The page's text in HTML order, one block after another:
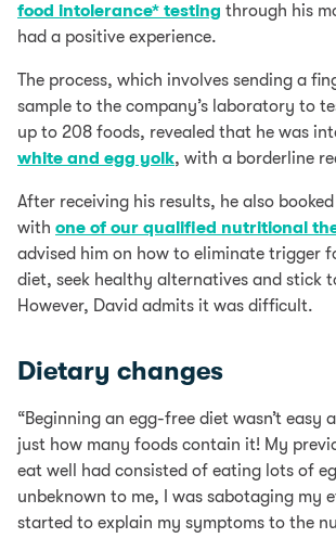
food intolerance* testing through his
had a positive experience.
The process, which involves sending a
sample to the company’s laboratory to
up to 208 foods, revealed that he was
white and egg yolk, with a borderline
After receiving his results, he also
with one of our qualified nutritional
advised him on how to eliminate trigger
diet, seek healthy alternatives and stick
However, David admits it was difficult.
Dietary changes
“Beginning an egg-free diet wasn’t easy
just how many foods contain it! My
eat well had consisted of eating lots of
unbeknown to me, I was sabotaging my
started to explain my symptoms to the